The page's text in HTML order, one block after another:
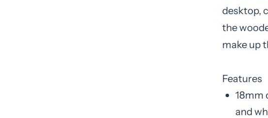
desktop,
the
make up
Features
18mm
and